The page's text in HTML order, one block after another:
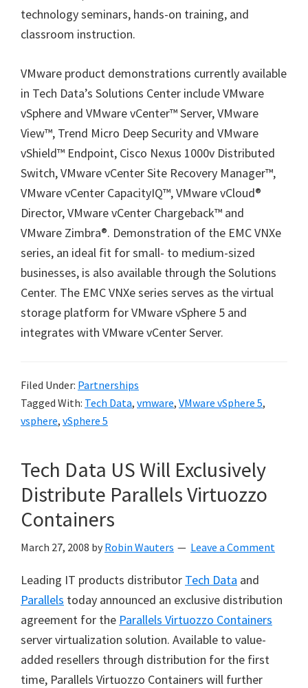
technology seminars, hands-on training, and
classroom instruction.
VMware product demonstrations currently available
in Tech Data’s Solutions Center include VMware
vSphere and VMware vCenter™ Server, VMware
View™, Trend Micro Deep Security and VMware
vShield™ Endpoint, Cisco Nexus 1000v Distributed
Switch, VMware vCenter Site Recovery Manager™,
VMware vCenter CapacityIQ™, VMware vCloud®
Director, VMware vCenter Chargeback™ and
VMware Zimbra®. Demonstration of the EMC VNXe
series, an ideal fit for small- to medium-sized
businesses, is also available through the Solutions
Center. The EMC VNXe series serves as the virtual
storage platform for VMware vSphere 5 and
integrates with VMware vCenter Server.
Filed Under: Partnerships
Tagged With: Tech Data, vmware, VMware vSphere 5,
vsphere, vSphere 5
Tech Data US Will Exclusively
Distribute Parallels Virtuozzo
Containers
March 27, 2008 by Robin Wauters Leave a Comment
Leading IT products distributor Tech Data and
Parallels today announced an exclusive distribution
agreement for the Parallels Virtuozzo Containers
server virtualization solution. Available to value-
added resellers through distribution for the first
time, Parallels Virtuozzo Containers will further